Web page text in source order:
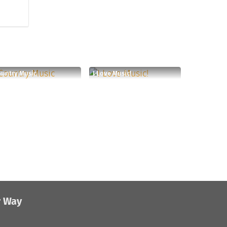
Music I Love Music!